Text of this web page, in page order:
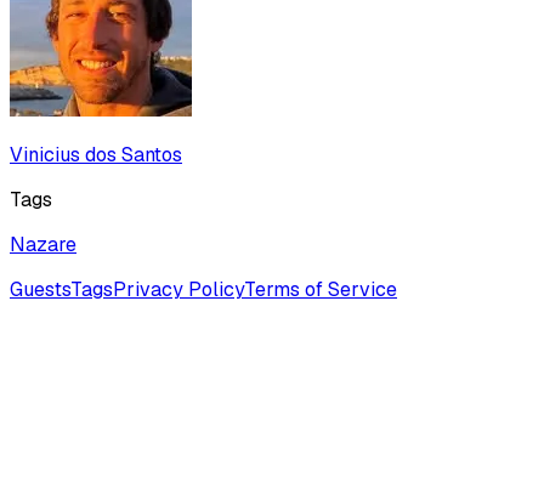
Vinicius dos Santos
Tags
Nazare
GuestsTagsPrivacy PolicyTerms of Service